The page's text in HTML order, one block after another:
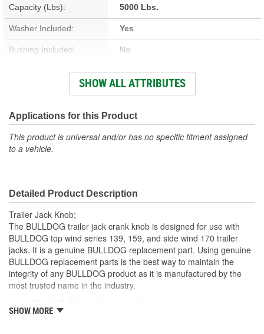
Capacity (Lbs): 5000 Lbs.
Washer Included: Yes
Bushing Included: No
Black
Pin Included: No
SHOW ALL ATTRIBUTES
Applications for this Product
This product is universal and/or has no specific fitment assigned
to a vehicle.
Detailed Product Description
Trailer Jack Knob;
The BULLDOG trailer jack crank knob is designed for use with
BULLDOG top wind series 139, 159, and side wind 170 trailer
jacks. It is a genuine BULLDOG replacement part. Using genuine
BULLDOG replacement parts is the best way to maintain the
integrity of any BULLDOG product as it is manufactured by the
most trusted name in the industry.
Black plastic knob
SHOW MORE